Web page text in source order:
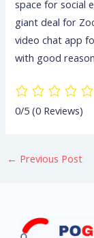
space for social
giant deal for
video chat app
with good
0/5(0 Reviews)
← Previous Post